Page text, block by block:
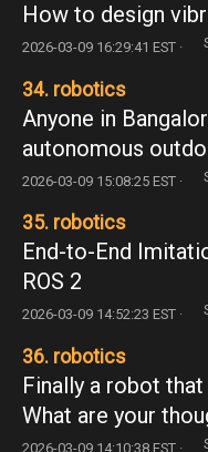
How to design
2026-03-09 16:29:41 EST ·
34. robotics
Anyone in
autonomous
2026-03-09 15:08:25 EST ·
35. robotics
End-to-End
ROS 2
2026-03-09 14:52:23 EST ·
36. robotics
Finally a robot
What are your
2026-03-09 14:10:38 EST ·